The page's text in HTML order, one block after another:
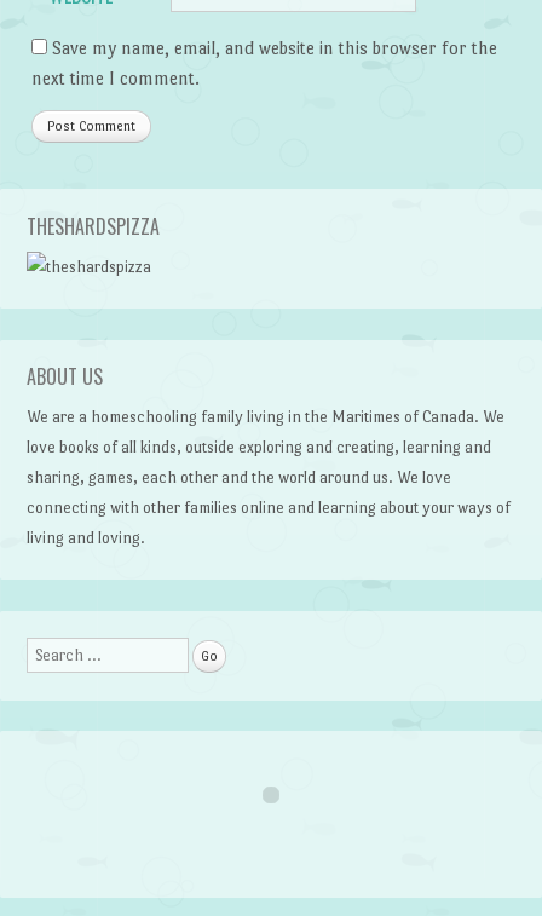
Save my name, email, and website in this browser for the
next time I comment.
THESHARDSPIZZA
ABOUT US
We are a homeschooling family living in the Maritimes of Canada. We
love books of all kinds, outside exploring and creating, learning and
sharing, games, each other and the world around us. We love
connecting with other families online and learning about your ways of
living and loving.
Search